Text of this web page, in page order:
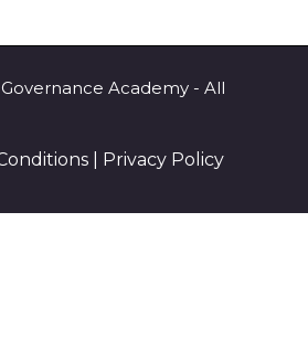
Academy - All
Privacy Policy